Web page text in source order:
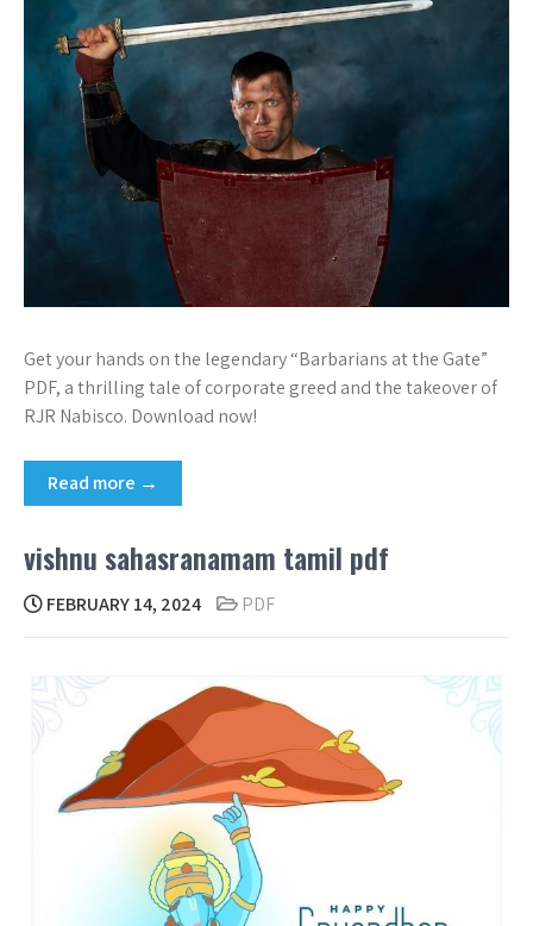
Get your hands on the legendary “Barbarians at the Gate”
PDF, a thrilling tale of corporate greed and the takeover of
RJR Nabisco. Download now!
Read more →
vishnu sahasranamam tamil pdf
FEBRUARY 14, 2024 PDF